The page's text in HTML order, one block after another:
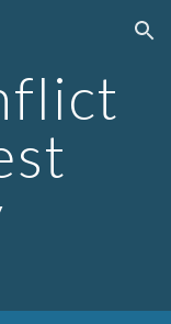
Skip to navigation